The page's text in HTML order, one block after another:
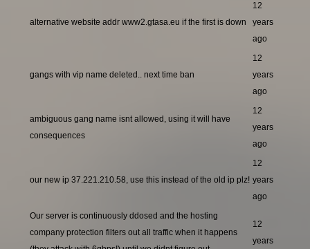
alternative website addr www2.gtasa.eu if the first is down
12
years
ago
gangs with vip name deleted.. next time ban
12
years
ago
ambiguous gang name isnt allowed, using it will have
consequences
12
years
ago
our new ip 37.221.210.58, use this instead of the old ip plz!
12
years
ago
Our server is continuously ddosed and the hosting
company protection filters out all traffic when it happens
12
years